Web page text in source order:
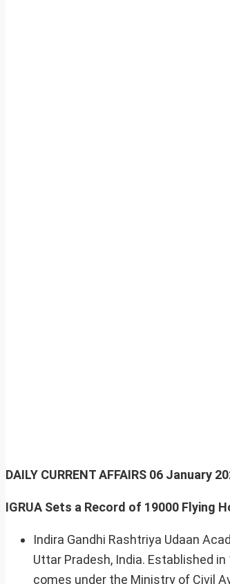
DAILY CURRENT AFFAIRS 06 January
IGRUA Sets a Record of 19000 Flying
Indira Gandhi Rashtriya Udaan
Uttar Pradesh, India. Established
comes under the Ministry of Civil